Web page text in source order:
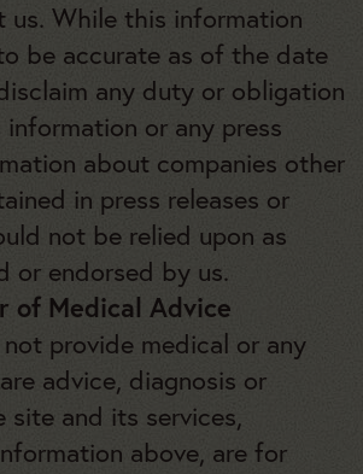
us. While this information
be accurate as of the date
any duty or obligation
or any press
about companies other
in press releases or
not be relied upon as
or endorsed by us.
of Medical Advice
provide medical or any
advice, diagnosis or
site and its services,
above, are for